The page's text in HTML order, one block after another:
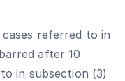
cases referred to in
after 10
in subsection (3)